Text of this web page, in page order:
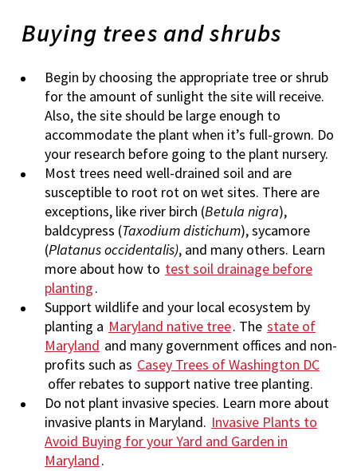
Buying trees and shrubs
Begin by choosing the appropriate tree or shrub
for the amount of sunlight the site will receive.
Also, the site should be large enough to
accommodate the plant when it’s full-grown. Do
your research before going to the plant nursery.
Most trees need well-drained soil and are
susceptible to root rot on wet sites. There are
exceptions, like river birch (Betula nigra),
baldcypress (Taxodiumdistichum), sycamore
(Platanus occidentalis), and many others. Learn
more about how to test soil drainage before
planting.
Support wildlife and your local ecosystem by
planting a Maryland native tree. The state of
Maryland and many government offices and non-
profits such as Casey Trees of Washington DC
offer rebates to support native tree planting.
Do not plant invasive species. Learn more about
invasive plants in Maryland. Invasive Plants to
Avoid Buying for your Yard and Garden in
Maryland.